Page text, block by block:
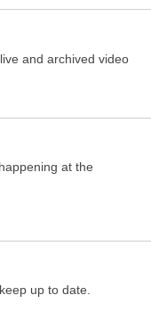
and archived video
at the
up to date.